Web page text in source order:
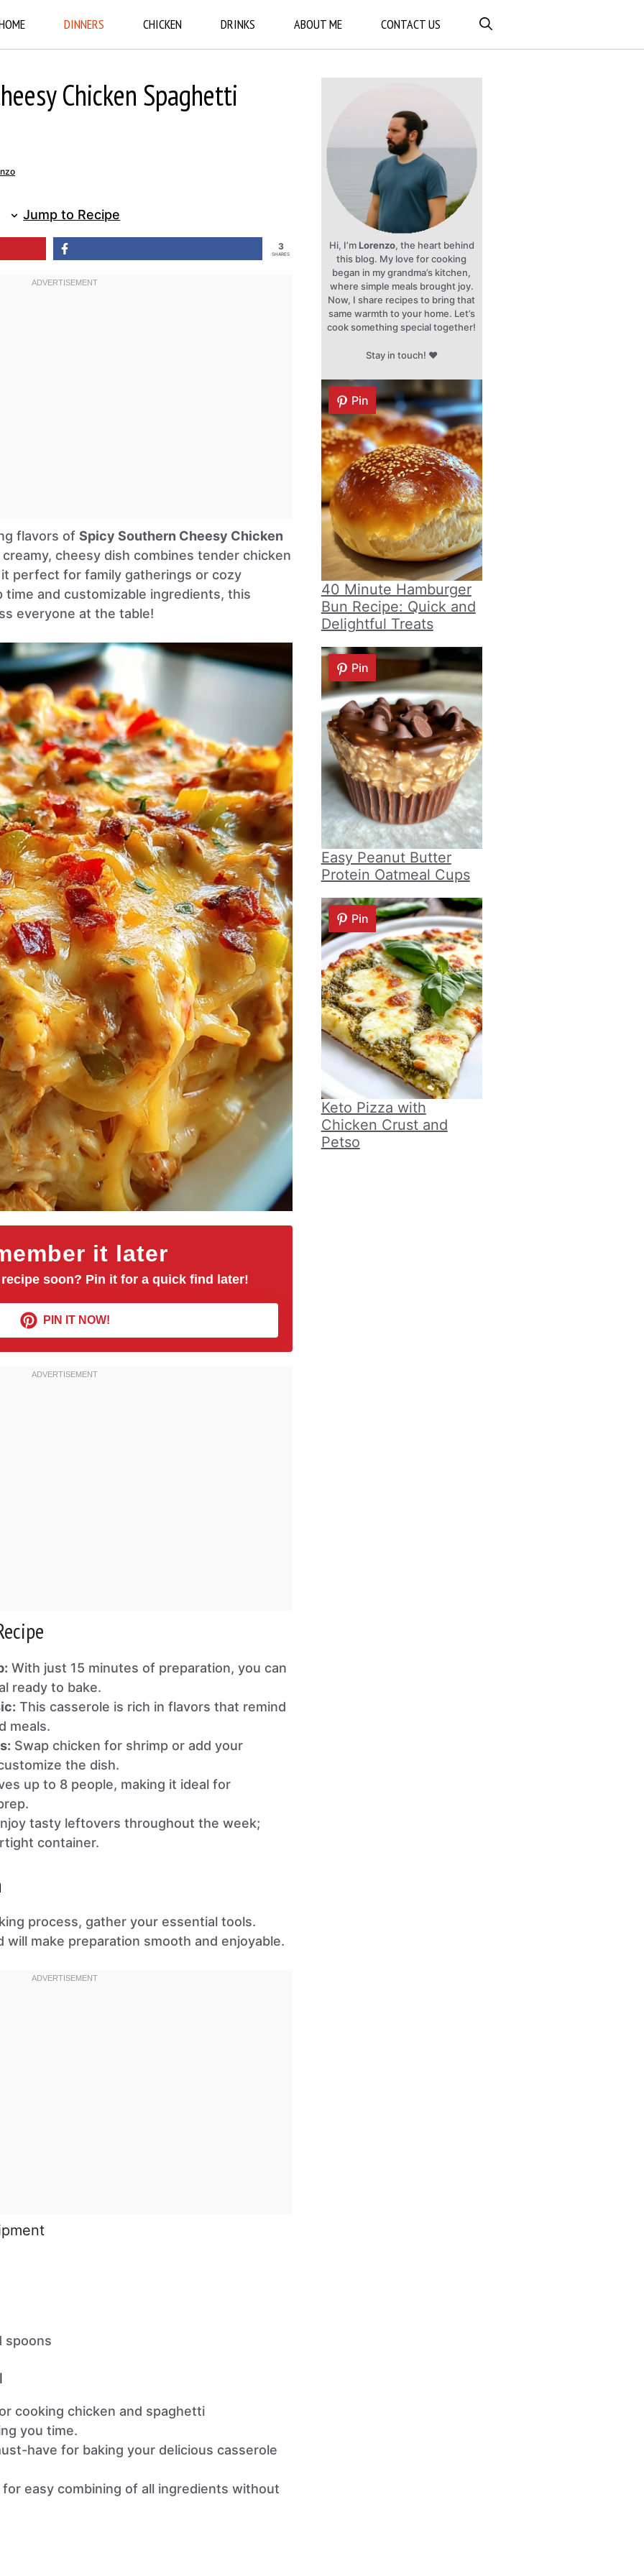
DINNERS CHICKEN DRINKS ABOUT ME CONTACT US
Chicken Spaghetti
Jump to Recipe
3
SHARES
flavors of Spicy Southern Cheesy Chicken
creamy, cheesy dish combines tender chicken
perfect for family gatherings or cozy
time and customizable ingredients, this
everyone at the table!
it later
soon? Pin it for a quick find later!
PIN IT NOW!
With just 15 minutes of preparation, you can
ready to bake.
This casserole is rich in flavors that remind
meals.
Swap chicken for shrimp or add your
the dish.
up to 8 people, making it ideal for
tasty leftovers throughout the week;
container.
process, gather your essential tools.
will make preparation smooth and enjoyable.
spoons
cooking chicken and spaghetti
you time.
have for baking your delicious casserole
for easy combining of all ingredients without
Hi, I’mLorenzo, the heart behind
this blog. My love for cooking
began in my grandma’s kitchen,
where simple meals brought joy.
Now, I share recipes to bring that
same warmth to your home. Let’s
cook something special together!
Stay in touch! ♥
Pin
40 Minute Hamburger
Bun Recipe: Quick and
Delightful Treats
Pin
Easy Peanut Butter
Protein Oatmeal Cups
Pin
Keto Pizza with
Chicken Crust and
Petso